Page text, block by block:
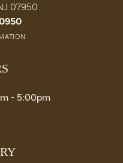
07950
Saturday:
- 5:00pm